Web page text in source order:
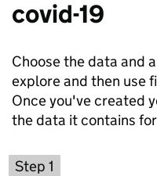
covid-19
Choose the data and
explore and then use
Once you've created
the data it contains
Step 1